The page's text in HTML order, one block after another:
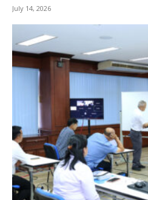
July 14, 2026